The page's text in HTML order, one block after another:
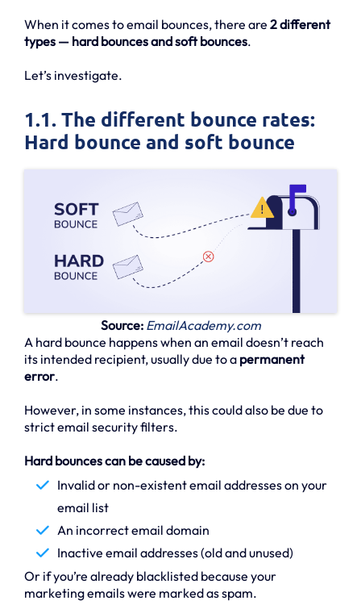
When it comes to email bounces, there are 2 different
types — hard bounces and soft bounces.
Let’s investigate.
1.1. The different bounce rates:
Hard bounce and soft bounce
Source: EmailAcademy.com
A hard bounce happens when an email doesn’t reach
its intended recipient, usually due to a permanent
error.
However, in some instances, this could also be due to
strict email security filters.
Hard bounces can be caused by:
Invalid or non-existent email addresses on your
email list
An incorrect email domain
Inactive email addresses (old and unused)
Or if you’re already blacklisted because your
marketing emails were marked as spam.